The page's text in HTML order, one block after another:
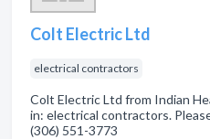
Colt Electric Ltd
electrical contractors
Colt Electric Ltd from Indian
in: electrical contractors.
(306) 551-3773